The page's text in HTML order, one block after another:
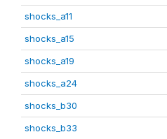
shocks_a11
shocks_a15
shocks_a19
shocks_a24
shocks_b30
shocks_b33